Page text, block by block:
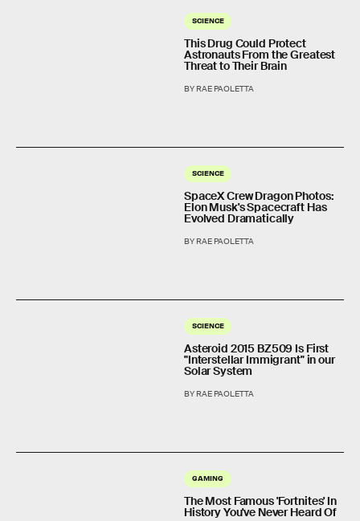
SCIENCE
This Drug Could Protect
Astronauts From the Greatest
Threat to Their Brain
BY RAE PAOLETTA
SCIENCE
SpaceX Crew Dragon Photos:
Elon Musk's Spacecraft Has
Evolved Dramatically
BY RAE PAOLETTA
SCIENCE
Asteroid 2015 BZ509 Is First
"Interstellar Immigrant" in our
Solar System
BY RAE PAOLETTA
GAMING
The Most Famous 'Fortnites' In
History You've Never Heard Of